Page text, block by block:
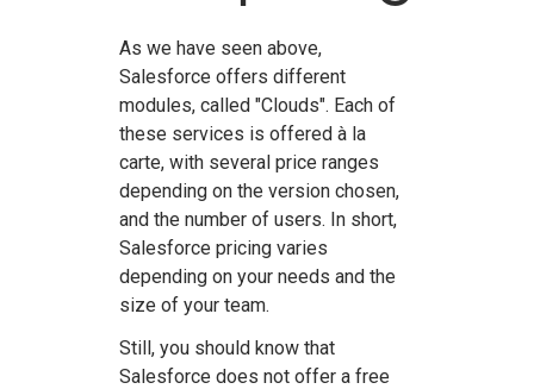
As we have seen above,
Salesforce offers different
modules, called "Clouds". Each of
these services is offered à la
carte, with several price ranges
depending on the version chosen,
and the number of users. In short,
Salesforce pricing varies
depending on your needs and the
size of your team.
Still, you should know that
Salesforce does not offer a free